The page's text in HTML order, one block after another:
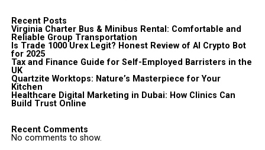
Recent Posts
Virginia Charter Bus & Minibus Rental: Comfortable and
Reliable Group Transportation
Is Trade 1000 Urex Legit? Honest Review of AI Crypto Bot
for 2025
Tax and Finance Guide for Self-Employed Barristers in the
UK
Quartzite Worktops: Nature’s Masterpiece for Your
Kitchen
Healthcare Digital Marketing in Dubai: How Clinics Can
Build Trust Online
Recent Comments
No comments to show.